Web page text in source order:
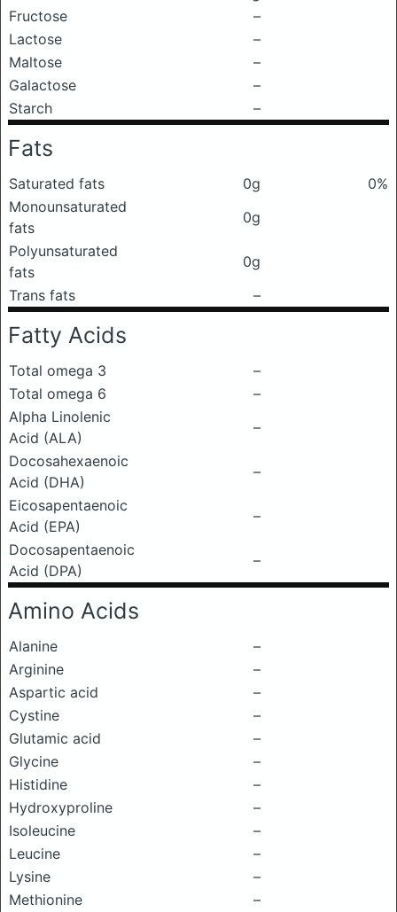
Fructose
–
Lactose
–
Maltose
–
Galactose
–
Starch
–
Fats
Saturated fats 0g
0%
Monounsaturated
fats
0g
Polyunsaturated
fats
0g
Trans fats
–
Fatty Acids
Total omega 3
–
Total omega 6
–
Alpha Linolenic
Acid (ALA)
–
Docosahexaenoic
Acid (DHA)
–
Eicosapentaenoic
Acid (EPA)
–
Docosapentaenoic
Acid (DPA)
–
Amino Acids
Alanine
–
Arginine
–
Aspartic acid
–
Cystine
–
Glutamic acid
–
Glycine
–
Histidine
–
Hydroxyproline
–
Isoleucine
–
Leucine
–
Lysine
–
Methionine
–